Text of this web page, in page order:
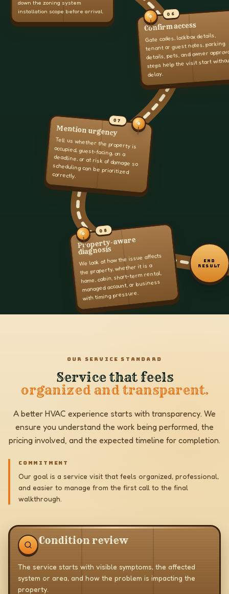
down the zoning system
installation scope before arrival.
06
Confirm access
Gate codes, lockbox details,
tenant or guest notes, parking
details, pets, and owner
steps help the visit start
delay.
07
Mention urgency
Tell us whether the property is
occupied, guest-facing, on a
deadline, or at risk of damage so
scheduling can be prioritized
correctly.
08
Property-aware
diagnosis
We look at how the issue affects
the property, whether it is a
home, cabin, short-term rental,
managed account, or business
with timing pressure.
END
RESULT
OUR SERVICE STANDARD
Service that feels
organized and transparent.
A better HVAC experience starts with transparency. We
ensure you understand the work being performed, the
pricing involved, and the expected timeline for completion.
COMMITMENT
Our goal is a service visit that feels organized, professional,
and easier to manage from the first call to the final
walkthrough.
Condition review
The service starts with visible symptoms, the affected
system or area, and how the problem is impacting the
property.